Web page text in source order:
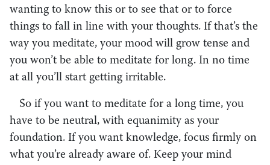
wanting to know this or to see that or to force
things to fall in line with your thoughts. If that’s the
way you meditate, your mood will grow tense and
you won’t be able to meditate for long. In no time
at all you’ll start getting irritable.
So if you want to meditate for a long time, you
have to be neutral, with equanimity as your
foundation. If you want knowledge, focus firmly on
what you’re already aware of. Keep your mind